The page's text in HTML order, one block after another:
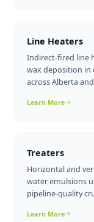
Separator
Two-phase